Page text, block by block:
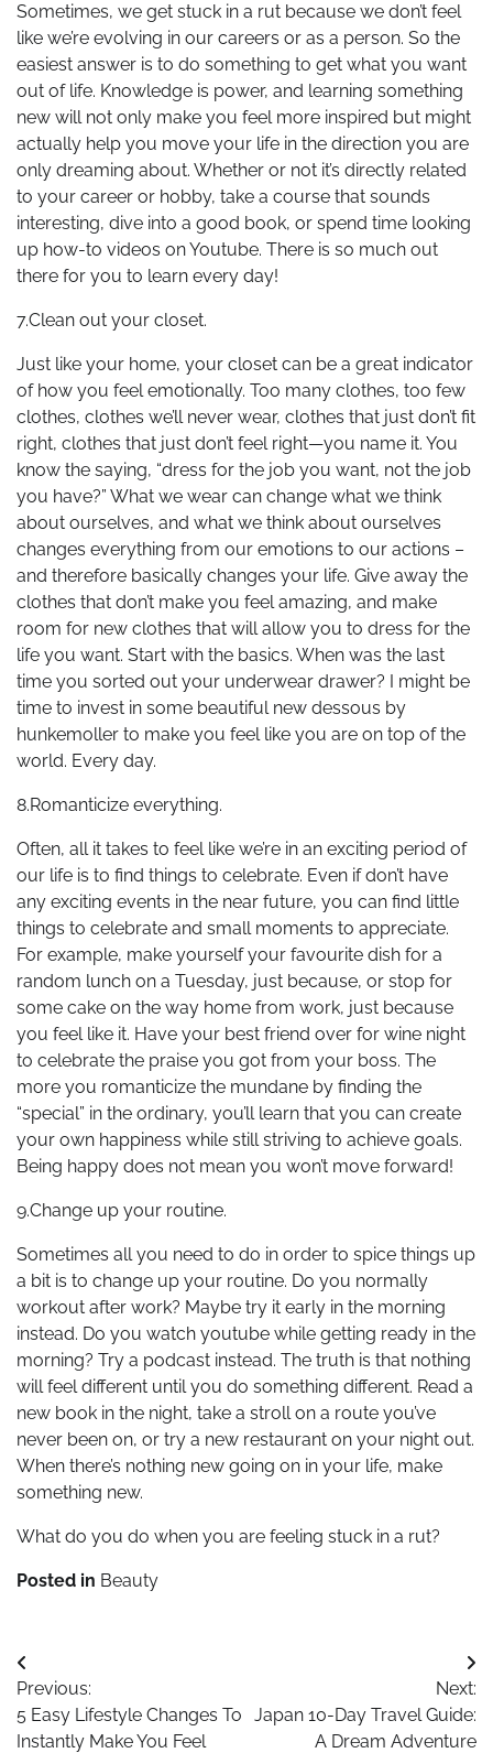
Sometimes, we get stuck in a rut because we don’t feel
like we’re evolving in our careers or as a person. So the
easiest answer is to do something to get what you want
out of life. Knowledge is power, and learning something
new will not only make you feel more inspired but might
actually help you move your life in the direction you are
only dreaming about. Whether or not it’s directly related
to your career or hobby, take a course that sounds
interesting, dive into a good book, or spend time looking
up how-to videos on Youtube. There is so much out
there for you to learn every day!
7.Clean out your closet.
Just like your home, your closet can be a great indicator
of how you feel emotionally. Too many clothes, too few
clothes, clothes we’ll never wear, clothes that just don’t fit
right, clothes that just don’t feel right—you name it. You
know the saying, “dress for the job you want, not the job
you have?” What we wear can change what we think
about ourselves, and what we think about ourselves
changes everything from our emotions to our actions –
and therefore basically changes your life. Give away the
clothes that don’t make you feel amazing, and make
room for new clothes that will allow you to dress for the
life you want. Start with the basics. When was the last
time you sorted out your underwear drawer? I might be
time to invest in some beautiful new dessous by
hunkemoller to make you feel like you are on top of the
world. Every day.
8.Romanticize everything.
Often, all it takes to feel like we’re in an exciting period of
our life is to find things to celebrate. Even if don’t have
any exciting events in the near future, you can find little
things to celebrate and small moments to appreciate.
For example, make yourself your favourite dish for a
random lunch on a Tuesday, just because, or stop for
some cake on the way home from work, just because
you feel like it. Have your best friend over for wine night
to celebrate the praise you got from your boss. The
more you romanticize the mundane by finding the
“special” in the ordinary, you’ll learn that you can create
your own happiness while still striving to achieve goals.
Being happy does not mean you won’t move forward!
9.Change up your routine.
Sometimes all you need to do in order to spice things up
a bit is to change up your routine. Do you normally
workout after work? Maybe try it early in the morning
instead. Do you watch youtube while getting ready in the
morning? Try a podcast instead. The truth is that nothing
will feel different until you do something different. Read a
new book in the night, take a stroll on a route you’ve
never been on, or try a new restaurant on your night out.
When there’s nothing new going on in your life, make
something new.
What do you do when you are feeling stuck in a rut?
Posted in Beauty
Post
navigation
Previous:
5 Easy Lifestyle Changes To
Instantly Make You Feel
Next:
Japan 10-Day Travel Guide:
A Dream Adventure